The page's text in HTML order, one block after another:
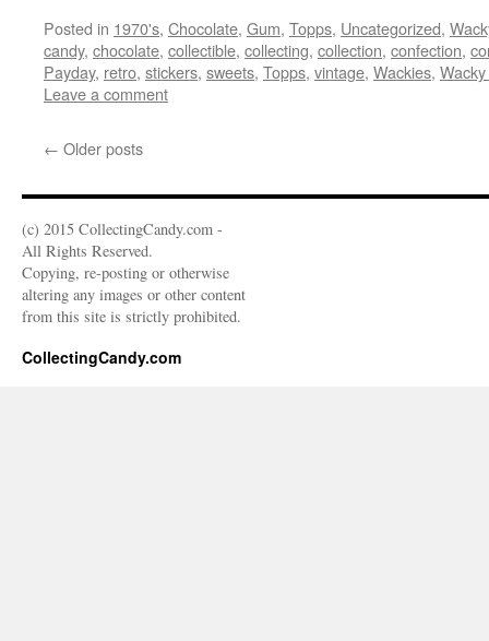
Posted in 1970's, Chocolate, Gum, Topps, Uncategorized,
candy, chocolate, collectible, collecting, collection, confection,
Payday, retro, stickers, sweets, Topps, vintage, Wackies,
Leave a comment
← Older posts
(c) 2015 CollectingCandy.com -
All Rights Reserved.
Copying, re-posting or otherwise
altering any images or other content
from this site is strictly prohibited.
CollectingCandy.com